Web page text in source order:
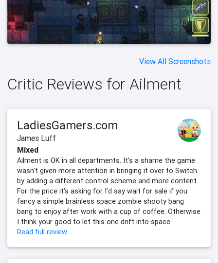
View All Screenshots
Critic Reviews for Ailment
LadiesGamers.com
James Luff
Mixed
Ailment is OK in all departments. It’s a shame the game
wasn’t given more attention in bringing it over to Switch
by adding a different control scheme and more content.
For the price it’s asking for I’d say wait for sale if you
fancy a simple brainless space zombie shooty bang
bang to enjoy after work with a cup of coffee. Otherwise
I think your good to let this one drift into space.
Read full review